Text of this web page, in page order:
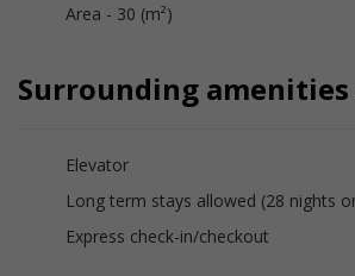
Area - 30 (m²)
Surrounding amenities
Elevator
Long term stays allowed (28 nights
Express check-in/checkout